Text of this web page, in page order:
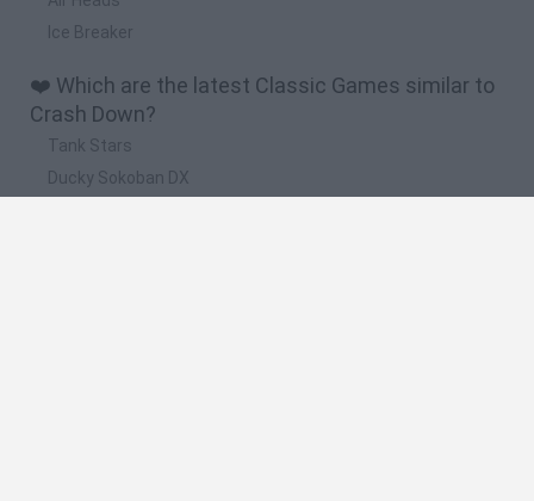
Ice Breaker
❤️ Which are the latest Classic Games similar to
Crash Down?
Tank Stars
Ducky Sokoban DX